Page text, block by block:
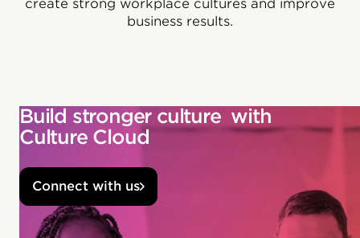
create strong workplace cultures and improve
business results.
Build stronger culture with
Culture Cloud
Connect with us